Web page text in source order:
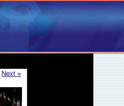
Next »